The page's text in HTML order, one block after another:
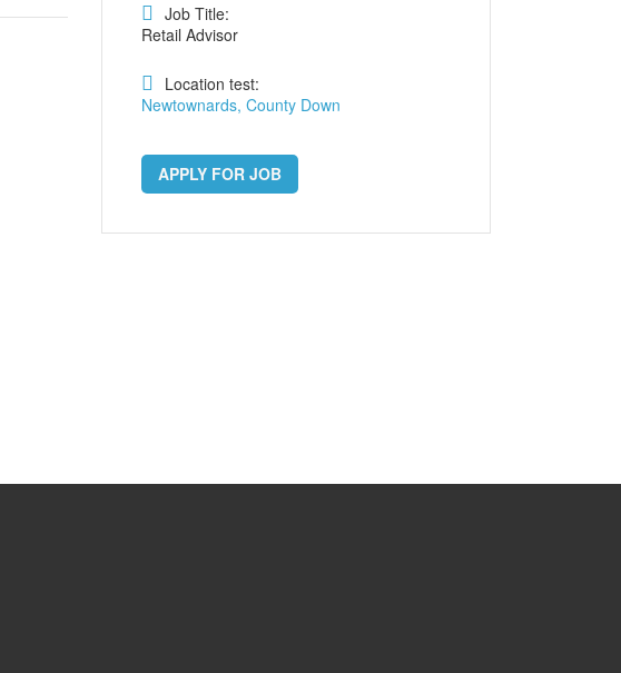
Job Title:
Retail Advisor
Location test:
Newtownards, County Down
APPLY FOR JOB